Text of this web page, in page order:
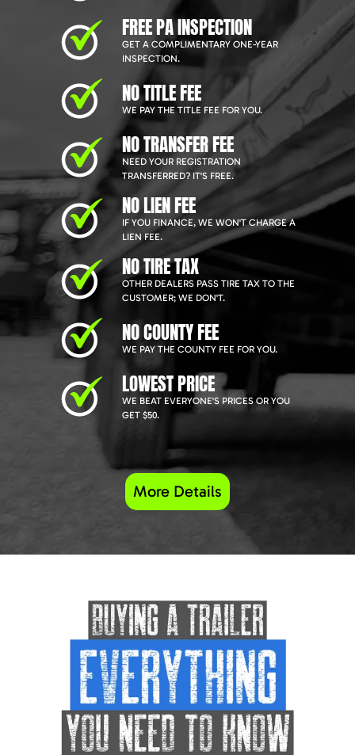
FREE PA INSPECTION
GET A COMPLIMENTARY ONE-YEAR
INSPECTION.
NO TITLE FEE
WE PAY THE TITLE FEE FOR YOU.
NO TRANSFER FEE
NEED YOUR REGISTRATION
TRANSFERRED? IT'S FREE.
NO LIEN FEE
IF YOU FINANCE, WE WON'T CHARGE A
LIEN FEE.
NO TIRE TAX
OTHER DEALERS PASS TIRE TAX TO THE
CUSTOMER; WE DON'T.
NO COUNTY FEE
WE PAY THE COUNTY FEE FOR YOU.
LOWEST PRICE
WE BEAT EVERYONE'S PRICES OR YOU
GET $50.
More Details